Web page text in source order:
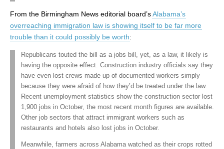
From the Birmingham News editorial board’sAlabama’s
overreaching immigration law is showing itself to be far more
trouble than it could possibly be worth:
Republicans touted the bill as a jobs bill, yet, as a law, it likely is
having the opposite effect. Construction industry officials say they
have even lost crews made up of documented workers simply
because they were afraid of how they’d be treated under the law.
Recent unemployment statistics show the construction sector lost
1,900 jobs in October, the most recent month figures are available.
Other job sectors that attract immigrant workers such as
restaurants and hotels also lost jobs in October.
Meanwhile, farmers across Alabama watched as their crops rotted